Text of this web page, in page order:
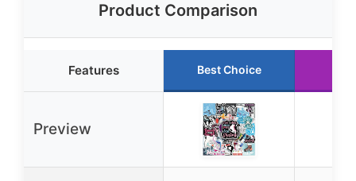
Product Comparison
Features Best Choice
Preview